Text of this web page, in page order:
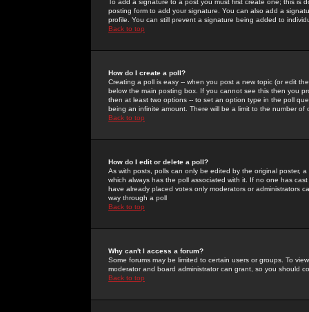
To add a signature to a post you must first create one; this
posting form to add your signature. You can also add a
profile. You can still prevent a signature being added to
Back to top
How do I create a poll?
Creating a poll is easy -- when you post a new topic (or edit
below the main posting box. If you cannot see this then you
then at least two options -- to set an option type in the poll
being an infinite amount. There will be a limit to the number
Back to top
How do I edit or delete a poll?
As with posts, polls can only be edited by the original poster,
which always has the poll associated with it. If no one has
have already placed votes only moderators or administrators
way through a poll
Back to top
Why can't I access a forum?
Some forums may be limited to certain users or groups. To
moderator and board administrator can grant, so you should
Back to top